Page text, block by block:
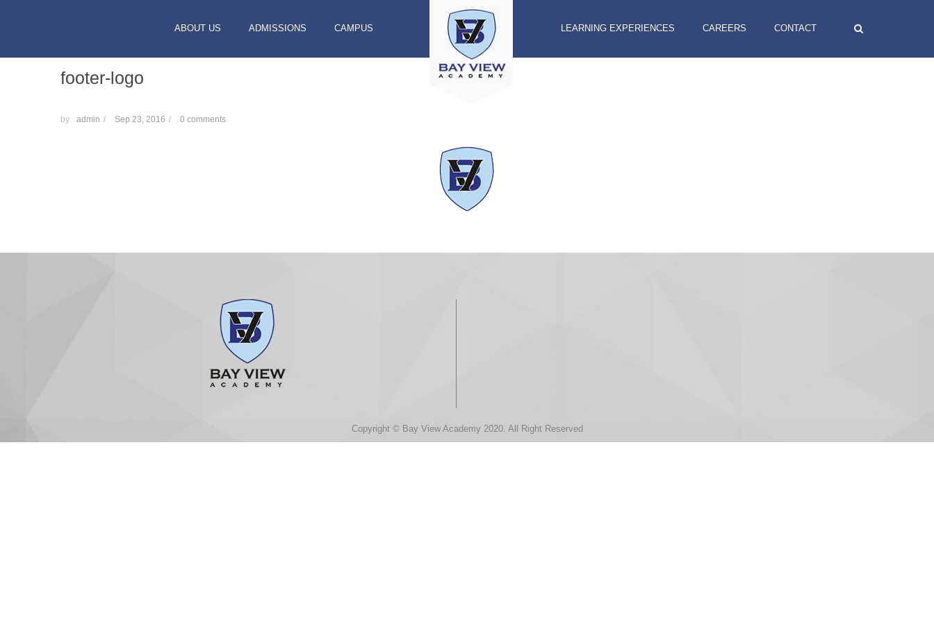
ABOUT US ADMISSIONS CAMPUS LEARNING EXPERIENCES CAREERS CONTACT
footer-logo
by admin / Sep 23, 2016 / 0 comments
Copyright © Bay View Academy 2020. All Right Reserved